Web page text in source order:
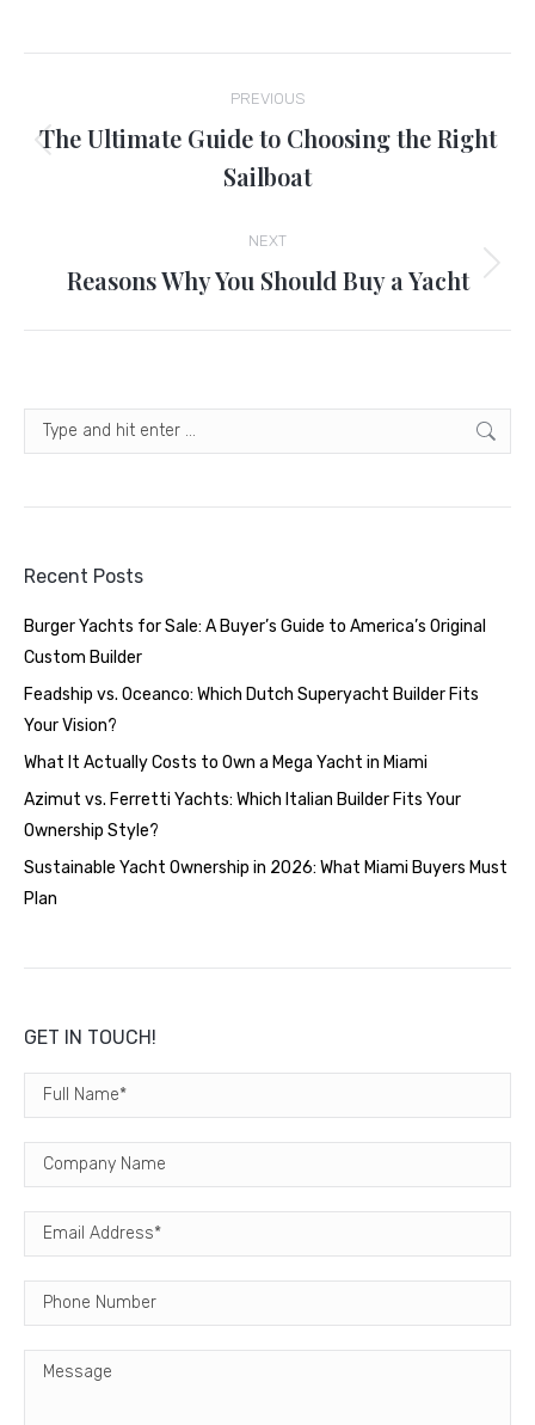
navigation
PREVIOUS
Previous
post:
The Ultimate Guide to Choosing the Right
Sailboat
NEXT
Next
Reasons Why You Should Buy a Yacht
Search:
Recent Posts
Burger Yachts for Sale: A Buyer’s Guide to America’s Original
Custom Builder
Feadship vs. Oceanco: Which Dutch Superyacht Builder Fits
Your Vision?
What It Actually Costs to Own a Mega Yacht in Miami
Azimut vs. Ferretti Yachts: Which Italian Builder Fits Your
Ownership Style?
Sustainable Yacht Ownership in 2026: What Miami Buyers Must
Plan
GET IN TOUCH!